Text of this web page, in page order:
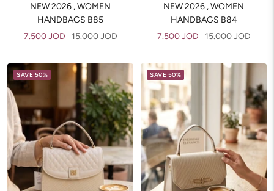
NEW 2026 , WOMEN
HANDBAGS B85
Sale
7.500 JOD Regular
15.000 JOD
NEW 2026 , WOMEN
HANDBAGS B84
Sale
7.500 JOD Regular
15.000 JOD
SAVE 50% SAVE 50%